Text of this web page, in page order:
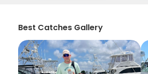
Best Catches Gallery